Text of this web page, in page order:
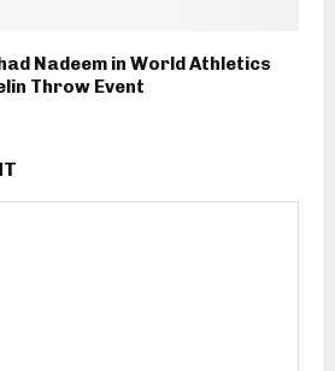
Nadeem in World Athletics
Throw Event